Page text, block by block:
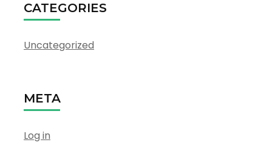
CATEGORIES
Uncategorized
META
Log in